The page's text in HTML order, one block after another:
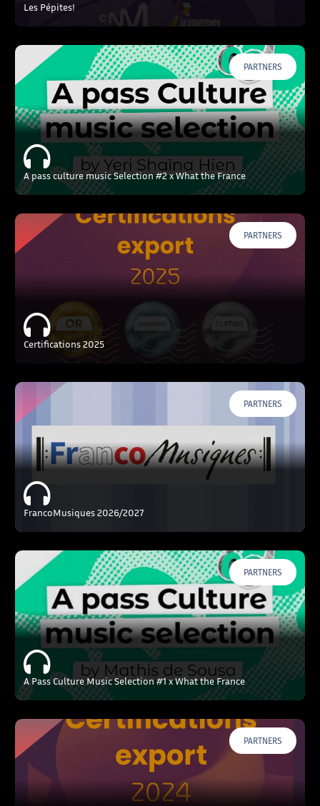
Les Pépites!
PARTNERS
A pass culture music Selection #2 x What the France
PARTNERS
Certifications 2025
PARTNERS
FrancoMusiques 2026/2027
PARTNERS
A Pass Culture Music Selection #1 x What the France
PARTNERS